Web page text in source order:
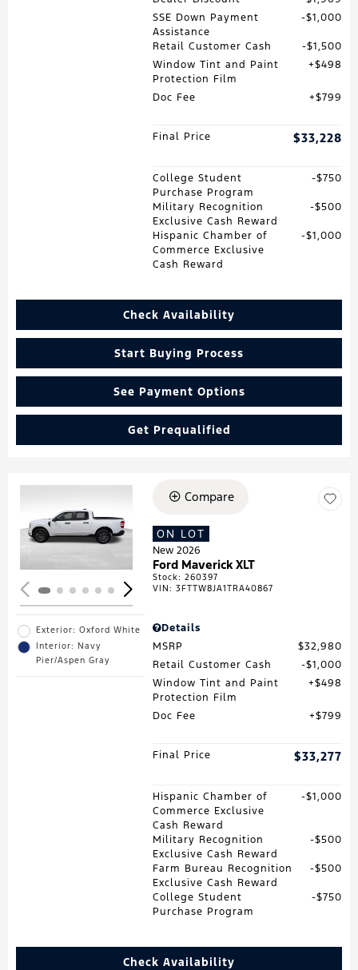
SSE Down Payment
Assistance
$1,000
Retail Customer Cash
$1,500
Window Tint and Paint
Protection Film
$498
Doc Fee $799
Final Price $33,228
College Student
Purchase Program
$750
Military Recognition
Exclusive Cash Reward
$500
Hispanic Chamber of
Commerce Exclusive
Cash Reward
$1,000
Check Availability
Start Buying Process
See Payment Options
Get Prequalified
Loading...
Exterior: Oxford White
Interior: Navy
Pier/Aspen Gray
Compare
ON LOT
New 2026
Ford Maverick XLT
Stock:260397
VIN:3FTTW8JA1TRA40867
Details
MSRP
$32,980
Retail Customer Cash
$1,000
Window Tint and Paint
Protection Film
$498
Doc Fee $799
Final Price $33,277
Hispanic Chamber of
Commerce Exclusive
Cash Reward
$1,000
Military Recognition
Exclusive Cash Reward
$500
Farm Bureau Recognition
Exclusive Cash Reward
$500
College Student
Purchase Program
$750
Check Availability